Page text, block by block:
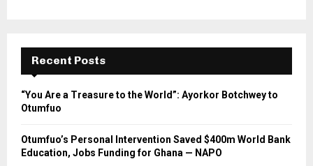
Recent Posts
“You Are a Treasure to the World”: Ayorkor Botchwey to
Otumfuo
Otumfuo’s Personal Intervention Saved $400m World Bank
Education, Jobs Funding for Ghana — NAPO